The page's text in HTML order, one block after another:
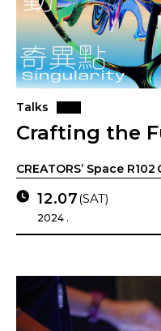
Talks
Crafting the
CREATORS’ Space
12.07(SAT)
2024 .